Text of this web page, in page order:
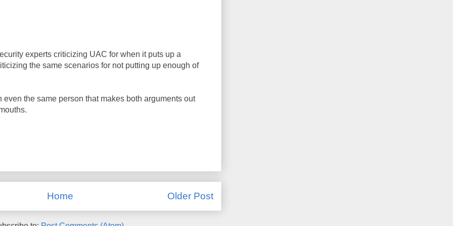
experts criticizing UAC for when it puts up a
the same scenarios for not putting up enough of
even the same person that makes both arguments out
Older Post
Home